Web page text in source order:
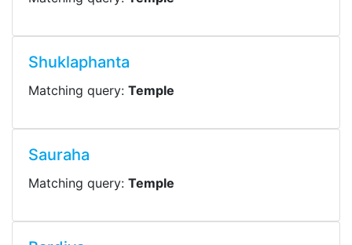
Shuklaphanta
Matching query: Temple
Sauraha
Matching query: Temple